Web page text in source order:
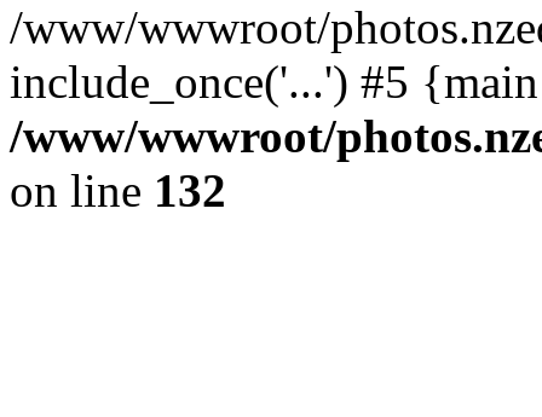
/www/wwwroot/
include_once('...') #5
/www/wwwroot/
on line 132